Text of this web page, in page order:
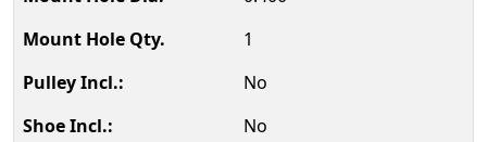
1
No
No